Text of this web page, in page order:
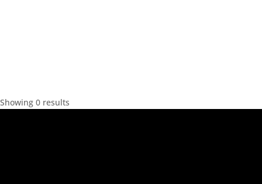
Showing 0 results